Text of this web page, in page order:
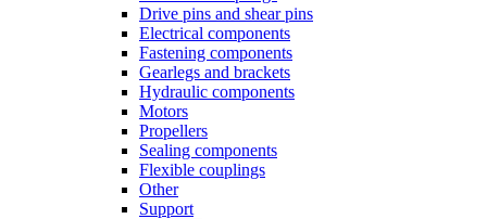
Drive pins and shear pins
Electrical components
Fastening components
Gearlegs and brackets
Hydraulic components
Motors
Propellers
Sealing components
Flexible couplings
Other
Support